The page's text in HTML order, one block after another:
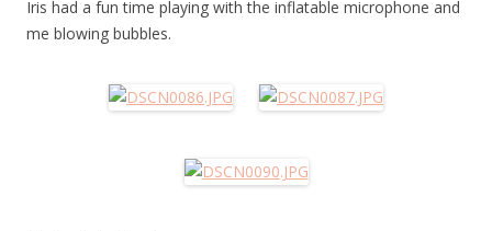
Iris had a fun time playing with the inflatable microphone and
me blowing bubbles.